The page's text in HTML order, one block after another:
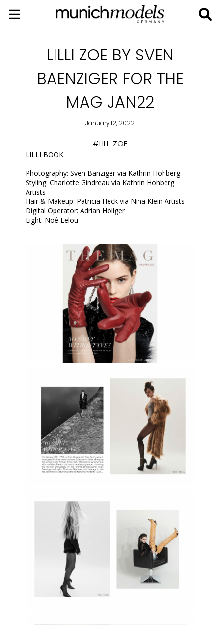
LILLI ZOE BY SVEN
BAENZIGER FOR THE
MAG JAN22
January 12, 2022
#LILLI ZOE
LILLI BOOK
Photography: Sven Bänziger via Kathrin Hohberg
Styling: Charlotte Gindreau via Kathrin Hohberg
Artists
Hair & Makeup: Patricia Heck via Nina Klein Artists
Digital Operator: Adrian Höllger
Light: Noé Lelou